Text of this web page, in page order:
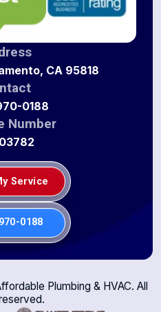
CA 95818
0188
Number
Service
0188
Plumbing & HVAC. All